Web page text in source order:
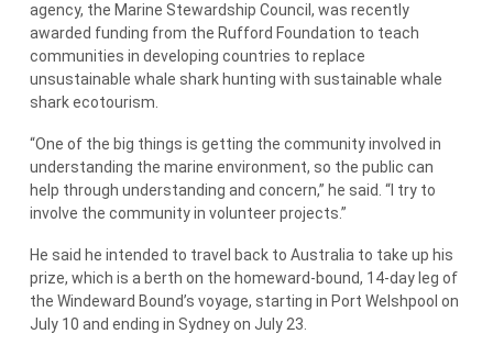
agency, the Marine Stewardship Council, was recently
awarded funding from the Rufford Foundation to teach
communities in developing countries to replace
unsustainable whale shark hunting with sustainable whale
shark ecotourism.
“One of the big things is getting the community involved in
understanding the marine environment, so the public can
help through understanding and concern,” he said. “I try to
involve the community in volunteer projects.”
He said he intended to travel back to Australia to take up his
prize, which is a berth on the homeward-bound, 14-day leg of
the Windeward Bound’s voyage, starting in Port Welshpool on
July 10 and ending in Sydney on July 23.